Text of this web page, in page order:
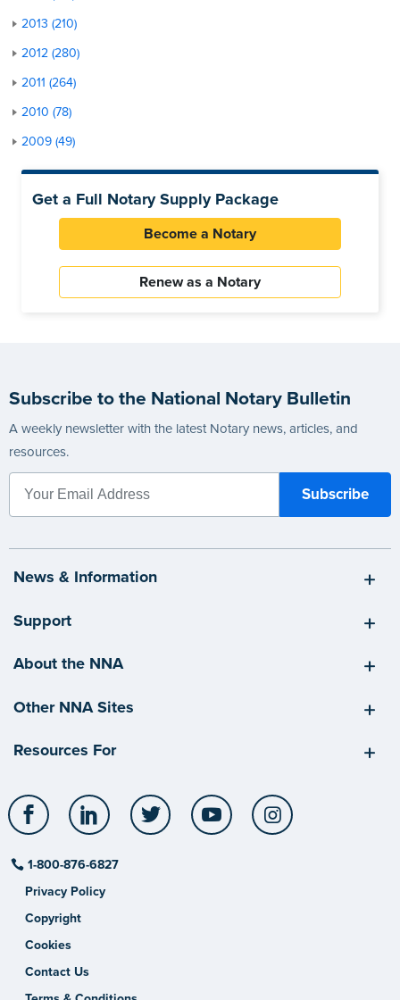
2013 (210)
2012 (280)
2011 (264)
2010 (78)
2009 (49)
Get a Full Notary Supply Package
Become a Notary
Renew as a Notary
Subscribe to the National Notary Bulletin
A weekly newsletter with the latest Notary news, articles, and
resources.
News & Information
Support
About the NNA
Other NNA Sites
Resources For
Facebook LinkedIn Twitter YouTube
1-800-876-6827
Privacy Policy
Copyright
Cookies
Contact Us